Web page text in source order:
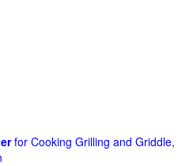
for Cooking Grilling and Griddle,